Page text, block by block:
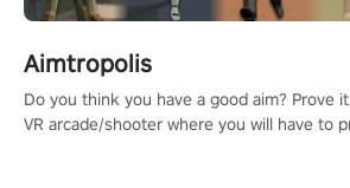
Aimtropolis
Do you think you have a good aim? Prove
VR arcade/shooter where you will have to